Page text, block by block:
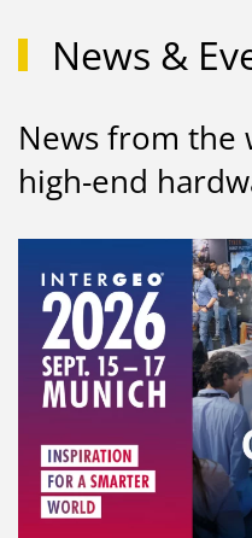
News &
News from the
high-end